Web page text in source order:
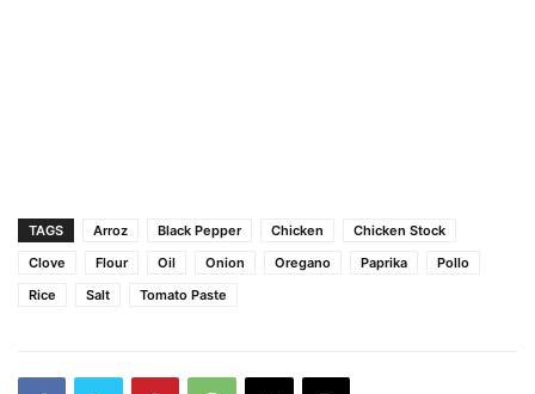
TAGS Arroz Black Pepper Chicken
Chicken Stock
Clove
Flour Oil Onion Oregano Paprika
Pollo
Rice
Salt Tomato Paste